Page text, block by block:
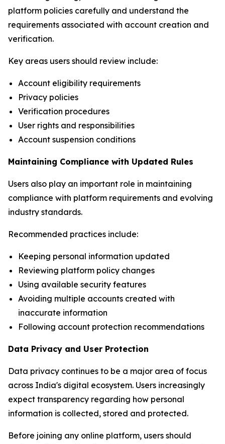
platform policies carefully and understand the
requirements associated with account creation and
verification.
Key areas users should review include:
Account eligibility requirements
Privacy policies
Verification procedures
User rights and responsibilities
Account suspension conditions
Maintaining Compliance with Updated Rules
Users also play an important role in maintaining
compliance with platform requirements and evolving
industry standards.
Recommended practices include:
Keeping personal information updated
Reviewing platform policy changes
Using available security features
Avoiding multiple accounts created with
inaccurate information
Following account protection recommendations
Data Privacy and User Protection
Data privacy continues to be a major area of focus
across India's digital ecosystem. Users increasingly
expect transparency regarding how personal
information is collected, stored and protected.
Before joining any online platform, users should